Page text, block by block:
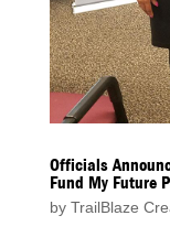
Officials
Fund My Future
by TrailBlaze